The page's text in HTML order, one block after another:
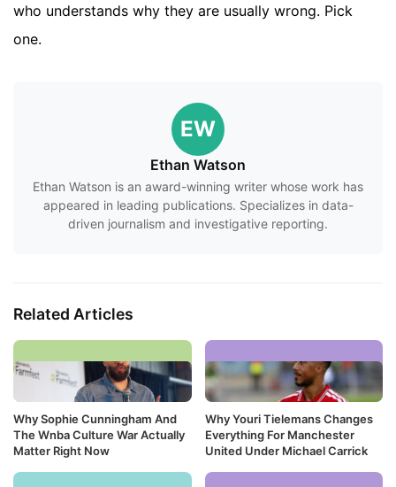
who understands why they are usually wrong. Pick
one.
EW
Ethan Watson
Ethan Watson is an award-winning writer whose work has
appeared in leading publications. Specializes in data-
driven journalism and investigative reporting.
Related Articles
Why Sophie Cunningham And
The Wnba Culture War Actually
Matter Right Now
Why Youri Tielemans Changes
Everything For Manchester
United Under Michael Carrick